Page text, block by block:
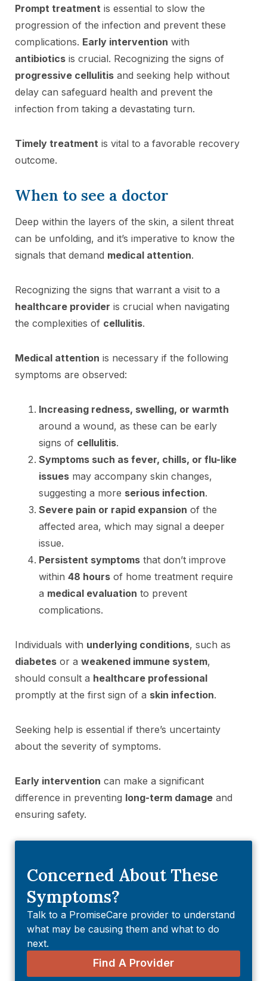
Prompt treatment is essential to slow the
progression of the infection and prevent these
complications. Early intervention with
antibiotics is crucial. Recognizing the signs of
progressive cellulitis and seeking help without
delay can safeguard health and prevent the
infection from taking a devastating turn.
Timely treatment is vital to a favorable recovery
outcome.
When to see a doctor
Deep within the layers of the skin, a silent threat
can be unfolding, and it’s imperative to know the
signals that demand medical attention.
Recognizing the signs that warrant a visit to a
healthcare provider is crucial when navigating
the complexities of cellulitis.
Medical attention is necessary if the following
symptoms are observed:
Increasing redness, swelling, or warmth
around a wound, as these can be early
signs of cellulitis.
Symptoms such as fever, chills, or flu-like
issues may accompany skin changes,
suggesting a more serious infection.
Severe pain or rapid expansion of the
affected area, which may signal a deeper
issue.
Persistent symptoms that don’t improve
within 48 hours of home treatment require
a medical evaluation to prevent
complications.
Individuals with underlying conditions, such as
diabetes or a weakened immune system,
should consult a healthcare professional
promptly at the first sign of a skin infection.
Seeking help is essential if there’s uncertainty
about the severity of symptoms.
Early intervention can make a significant
difference in preventing long-term damage and
ensuring safety.
Concerned About These
Symptoms?
Talk to a PromiseCare provider to understand
what may be causing them and what to do
next.
Find A Provider